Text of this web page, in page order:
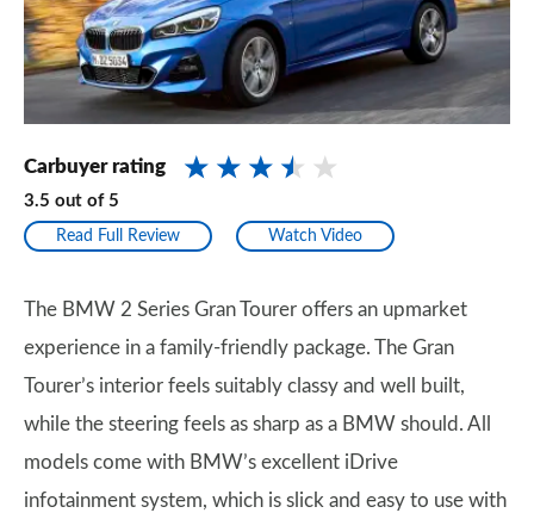
Carbuyer rating
3.5 out of 5
Read Full Review Watch Video
The BMW 2 Series Gran Tourer offers an upmarket
experience in a family-friendly package. The Gran
Tourer’s interior feels suitably classy and well built,
while the steering feels as sharp as a BMW should. All
models come with BMW’s excellent iDrive
infotainment system, which is slick and easy to use with